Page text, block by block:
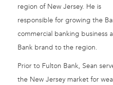
region of New Jersey. He is
responsible for growing the
commercial banking business
Bank brand to the region.
Prior to Fulton Bank, Sean
the New Jersey market for